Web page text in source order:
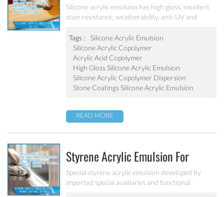
Silicone acrylic emulsion has high gloss, excellent
stain resistance, weatherability, anti-UV and
coatings/varnish, stone coatings and high
weatherability exterior wall coatings.
Tags :
Silicone Acrylic Emulsion
Silicone Acrylic Copolymer
Acrylic Acid Copolymer
High Gloss Silicone Acrylic Emulsion
Silicone Acrylic Copolymer Dispersion
Stone Coatings Silicone Acrylic Emulsion
READ MORE
Styrene Acrylic Emulsion For
Primer Coatings SA-207
Special styrene acrylic emulsion developed by
imported special auxiliaries and functional